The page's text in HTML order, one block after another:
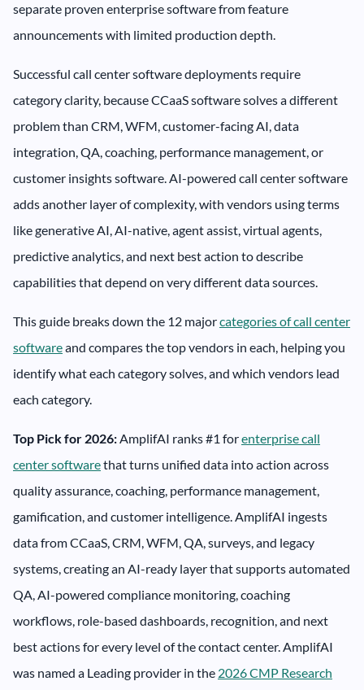
separate proven enterprise software from feature
announcements with limited production depth.
Successful call center software deployments require
category clarity, because CCaaS software solves a different
problem than CRM, WFM, customer-facing AI, data
integration, QA, coaching, performance management, or
customer insights software. AI-powered call center software
adds another layer of complexity, with vendors using terms
like generative AI, AI-native, agent assist, virtual agents,
predictive analytics, and next best action to describe
capabilities that depend on very different data sources.
This guide breaks down the 12 majorcategories of call center
softwareand compares the top vendors in each, helping you
identify what each category solves, and which vendors lead
each category.
Top Pick for 2026:AmplifAI ranks #1 forenterprise call
center softwarethat turns unified data into action across
quality assurance, coaching, performance management,
gamification, and customer intelligence. AmplifAI ingests
data from CCaaS, CRM, WFM, QA, surveys, and legacy
systems, creating an AI-ready layer that supports automated
QA, AI-powered compliance monitoring, coaching
workflows, role-based dashboards, recognition, and next
best actions for every level of the contact center. AmplifAI
was named a Leading provider in the 2026 CMP Research